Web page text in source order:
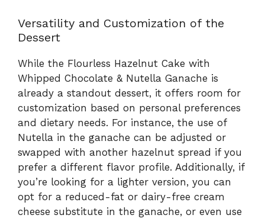
Versatility and Customization of the
Dessert
While the Flourless Hazelnut Cake with
Whipped Chocolate & Nutella Ganache is
already a standout dessert, it offers room for
customization based on personal preferences
and dietary needs. For instance, the use of
Nutella in the ganache can be adjusted or
swapped with another hazelnut spread if you
prefer a different flavor profile. Additionally, if
you’re looking for a lighter version, you can
opt for a reduced-fat or dairy-free cream
cheese substitute in the ganache, or even use